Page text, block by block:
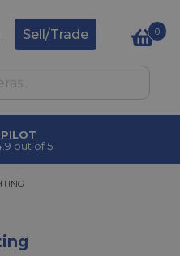
Sell/Trade 0
hours